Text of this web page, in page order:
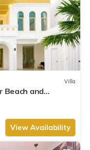
Villa
Beach and
View Availability